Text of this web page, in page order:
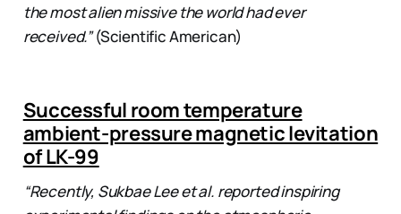
the most alien missive the world had ever
received.”(Scientific American)
Successful room temperature
ambient-pressure magnetic levitation
of LK-99
“Recently, Sukbae Lee et al. reported inspiring